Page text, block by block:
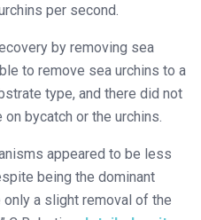
per second.
by removing sea
to remove sea urchins to a
type, and there did not
bycatch or the urchins.
appeared to be less
being the dominant
a slight removal of the